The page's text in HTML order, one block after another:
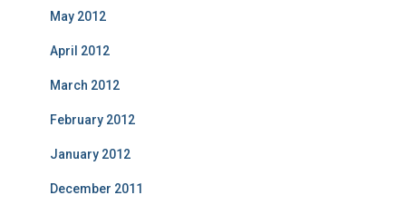
May 2012
April 2012
March 2012
February 2012
January 2012
December 2011